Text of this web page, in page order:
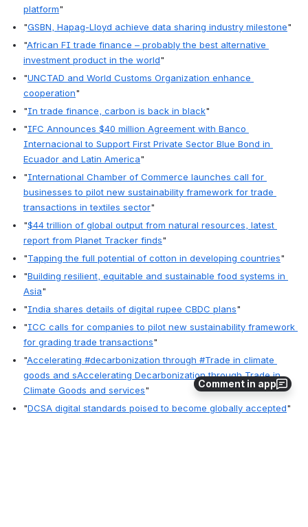
Comment in app
platform"
"GSBN, Hapag-Lloyd achieve data sharing industry milestone"
"African FI trade finance – probably the best alternative
investment product in the world"
"UNCTAD and World Customs Organization enhance
cooperation"
"In trade finance, carbon is back in black"
"IFC Announces $40 million Agreement with Banco
Internacional to Support First Private Sector Blue Bond in
Ecuador and Latin America"
"International Chamber of Commerce launches call for
businesses to pilot new sustainability framework for trade
transactions in textiles sector"
"$44 trillion of global output from natural resources, latest
report from Planet Tracker finds"
"Tapping the full potential of cotton in developing countries"
"Building resilient, equitable and sustainable food systems in
Asia"
"India shares details of digital rupee CBDC plans"
"ICC calls for companies to pilot new sustainability framework
for grading trade transactions"
"Accelerating #decarbonization through #Trade in climate
goods and sAccelerating Decarbonization through Trade in
Climate Goods and services"
"DCSA digital standards poised to become globally accepted"